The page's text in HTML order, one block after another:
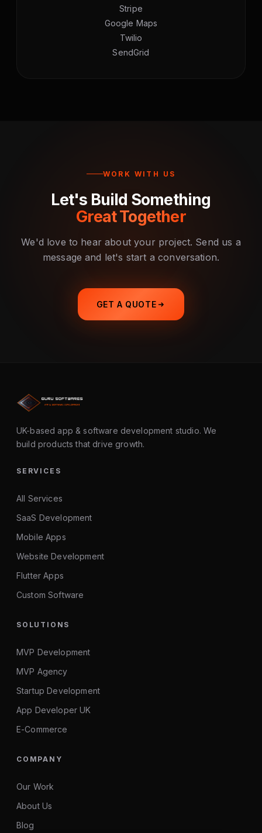
Stripe
Google Maps
Twilio
SendGrid
WORK WITH US
Let's Build Something
Great Together
We'd love to hear about your project. Send us a
message and let's start a conversation.
GET A QUOTE
UK-based app & software development studio. We
build products that drive growth.
SERVICES
All Services
SaaS Development
Mobile Apps
Website Development
Flutter Apps
Custom Software
SOLUTIONS
MVP Development
MVP Agency
Startup Development
App Developer UK
E-Commerce
COMPANY
Our Work
About Us
Blog